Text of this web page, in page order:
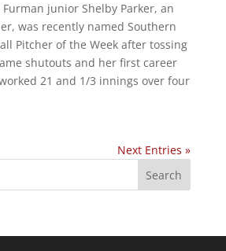
Furman junior Shelby Parker, an
was recently named Southern
Pitcher of the Week after tossing
shutouts and her first career
21 and 1/3 innings over four
Next Entries »